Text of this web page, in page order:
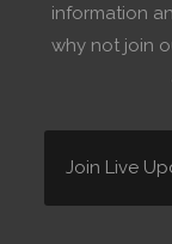
information
why not join